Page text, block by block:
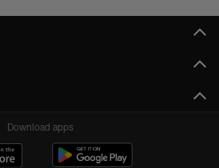
Download apps